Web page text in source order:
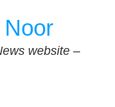
website –